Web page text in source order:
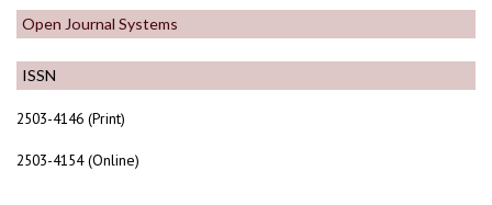
ISSN
2503-4146 (Print)
2503-4154 (Online)
Open Journal Systems